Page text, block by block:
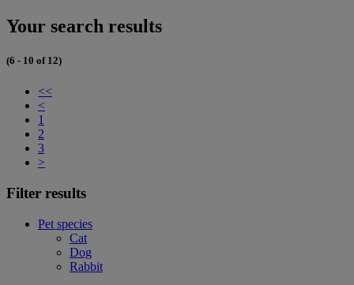
Your search results
(6 - 10 of 12)
<<
<
1
2
3
>
Filter results
Pet species
Cat
Dog
Rabbit